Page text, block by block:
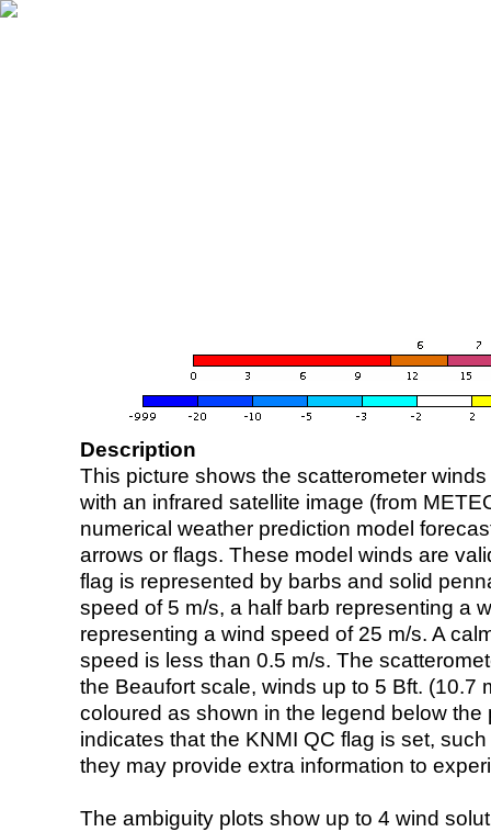
Description
This picture shows the scatterometer
with an infrared satellite image (from
numerical weather prediction model
arrows or flags. These model winds are
flag is represented by barbs and solid
speed of 5 m/s, a half barb representing a
representing a wind speed of 25 m/s. A
speed is less than 0.5 m/s. The
the Beaufort scale, winds up to 5 Bft. (10.7
coloured as shown in the legend below the
indicates that the KNMI QC flag is set,
they may provide extra information to
The ambiguity plots show up to 4 wind